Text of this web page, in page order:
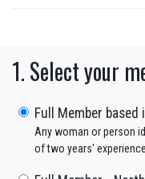
1. Select your
Any woman or person
of two years'